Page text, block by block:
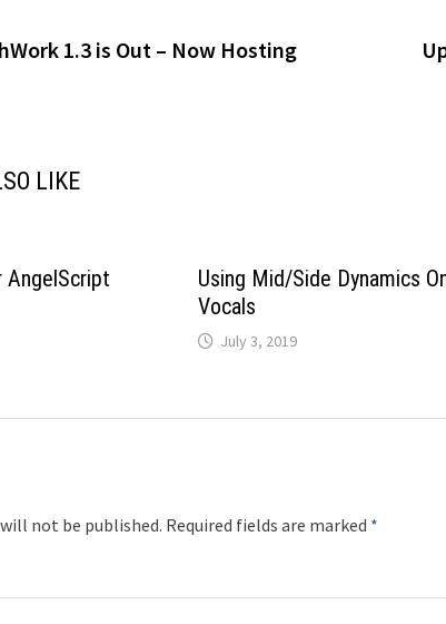
1.3 is Out – Now Hosting
LIKE
AngelScript
Using Mid/Side Dynamics
Vocals
July 3, 2019
not be published. Required fields are marked *